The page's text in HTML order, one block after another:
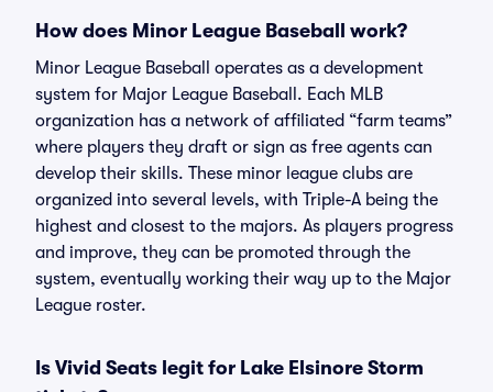
How does Minor League Baseball work?
Minor League Baseball operates as a development
system for Major League Baseball. Each MLB
organization has a network of affiliated “farm teams”
where players they draft or sign as free agents can
develop their skills. These minor league clubs are
organized into several levels, with Triple-A being the
highest and closest to the majors. As players progress
and improve, they can be promoted through the
system, eventually working their way up to the Major
League roster.
Is Vivid Seats legit for Lake Elsinore Storm